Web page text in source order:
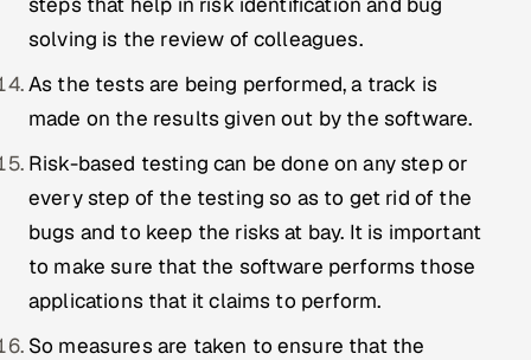
solving is the review of colleagues.
As the tests are being performed, a track is
made on the results given out by the software.
Risk-based testing can be done on any step or
every step of the testing so as to get rid of the
bugs and to keep the risks at bay. It is important
to make sure that the software performs those
applications that it claims to perform.
So measures are taken to ensure that the